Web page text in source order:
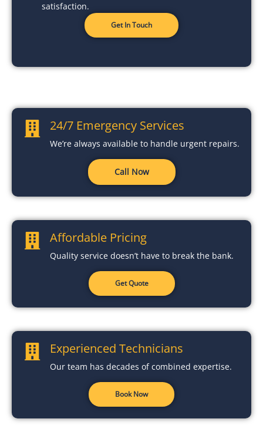
satisfaction.
Get In Touch
24/7 Emergency Services
We’re always available to handle urgent repairs.
Call Now
Affordable Pricing
Quality service doesn’t have to break the bank.
Get Quote
Experienced Technicians
Our team has decades of combined expertise.
Book Now